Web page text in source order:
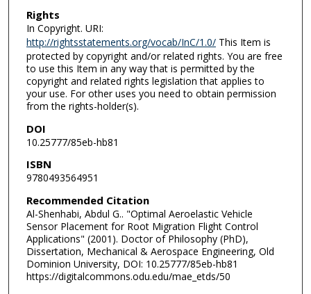
Rights
In Copyright. URI:
http://rightsstatements.org/vocab/InC/1.0/This Item is
protected by copyright and/or related rights. You are free
to use this Item in any way that is permitted by the
copyright and related rights legislation that applies to
your use. For other uses you need to obtain permission
from the rights-holder(s).
DOI
10.25777/85eb-hb81
ISBN
9780493564951
Recommended Citation
Al-Shenhabi, Abdul G.. "Optimal Aeroelastic Vehicle
Sensor Placement for Root Migration Flight Control
Applications" (2001). Doctor of Philosophy (PhD),
Dissertation, Mechanical & Aerospace Engineering, Old
Dominion University, DOI: 10.25777/85eb-hb81
https://digitalcommons.odu.edu/mae_etds/50